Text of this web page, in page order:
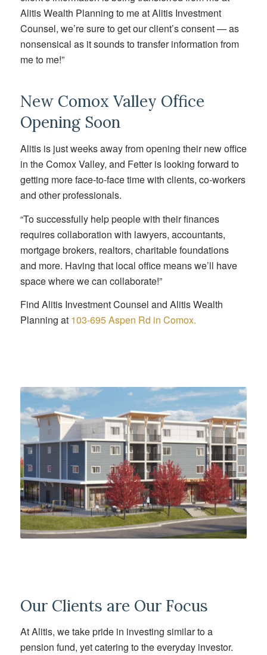
Alitis Wealth Planning to me at Alitis Investment
Counsel, we’re sure to get our client’s consent — as
nonsensical as it sounds to transfer information from
me to me!”
New Comox Valley Office
Opening Soon
Alitis is just weeks away from opening their new office
in the Comox Valley, and Fetter is looking forward to
getting more face-to-face time with clients, co-workers
and other professionals.
“To successfully help people with their finances
requires collaboration with lawyers, accountants,
mortgage brokers, realtors, charitable foundations
and more. Having that local office means we’ll have
space where we can collaborate!”
Find Alitis Investment Counsel and Alitis Wealth
Planning at 103-695 Aspen Rd in Comox.
Our Clients are Our Focus
At Alitis, we take pride in investing similar to a
pension fund, yet catering to the everyday investor.